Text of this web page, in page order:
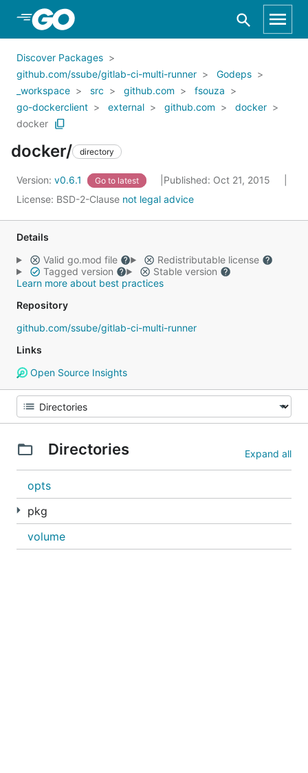
Skip to Main Content
Discover Packages
github.com/ssube/gitlab-ci-multi-runner
Godeps
_workspace
src github.com
fsouza
go-dockerclient
external github.com
docker
docker
docker/ directory
Version: v0.6.1 Go to latest
Published: Oct 21, 2015
License: BSD-2-Clause not legal advice
Details
Valid go.mod file
Redistributable license
Tagged version
Stable version
Learn more about best practices
Repository
github.com/ssube/gitlab-ci-multi-runner
Links
Open Source Insights
Directories Expand all
opts
pkg
volume